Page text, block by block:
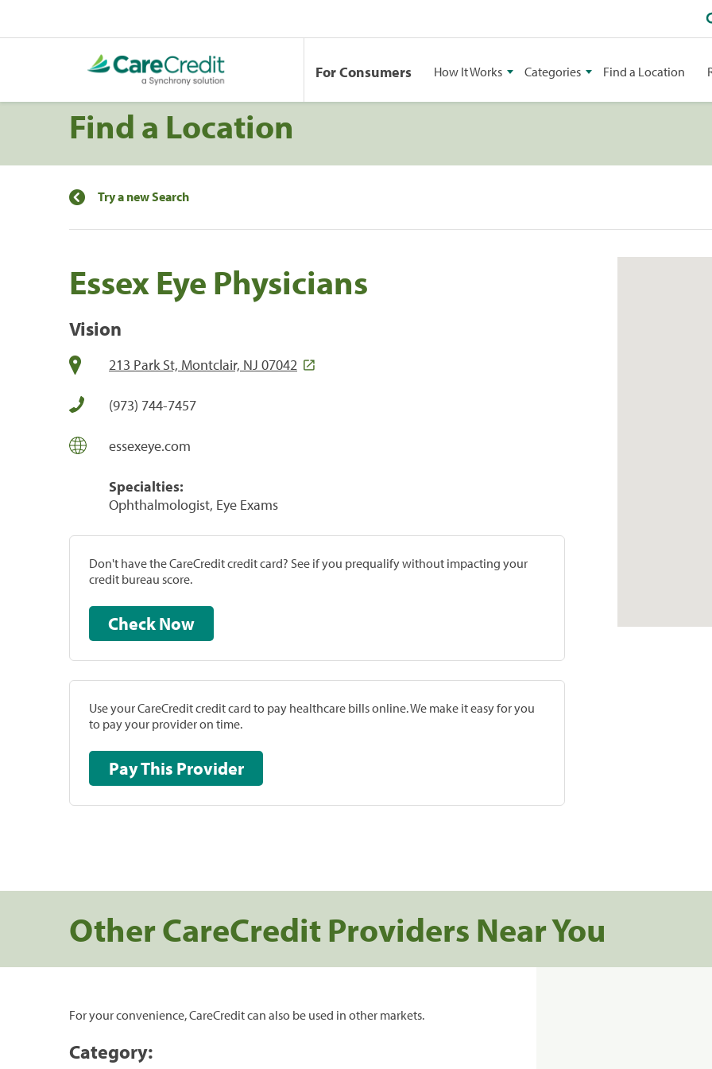
For Consumers How It Works Categories Find a Location
Find a Location
Try a new Search
Essex Eye Physicians
Vision
213 Park St, Montclair, NJ 07042
(973) 744-7457
essexeye.com
Specialties:
Ophthalmologist, Eye Exams
Don't have the CareCredit credit card? See if you prequalify without impacting your
credit bureau score.
Check Now
Use your CareCredit credit card to pay healthcare bills online. We make it easy for you
to pay your provider on time.
Pay This Provider
Other CareCredit Providers Near You
For your convenience, CareCredit can also be used in other markets.
Category: